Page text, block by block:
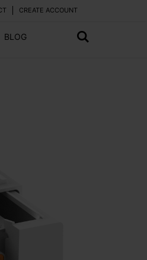
CREATE ACCOUNT
BLOG